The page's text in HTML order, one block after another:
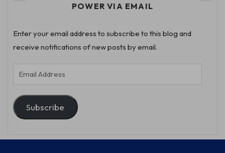
POWER VIA EMAIL
Enter your email address to subscribe to this blog and
receive notifications of new posts by email.
Email
Address
Subscribe